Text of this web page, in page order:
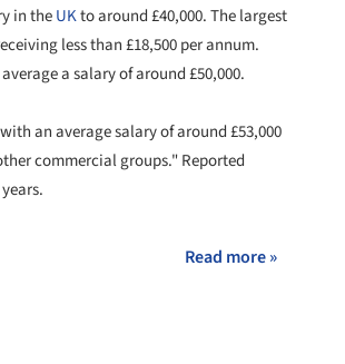
in theUKto around £40,000. The largest
less than £18,500 per annum.
a salary of around £50,000.
an average salary of around £53,000
commercial groups." Reported
Read more »